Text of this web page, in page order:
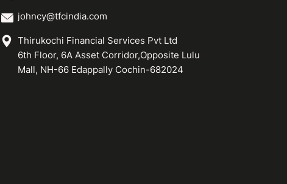
johncy@tfcindia.com
Thirukochi Financial Services Pvt Ltd
6th Floor, 6A Asset Corridor,Opposite Lulu
Mall, NH-66 Edappally Cochin-682024